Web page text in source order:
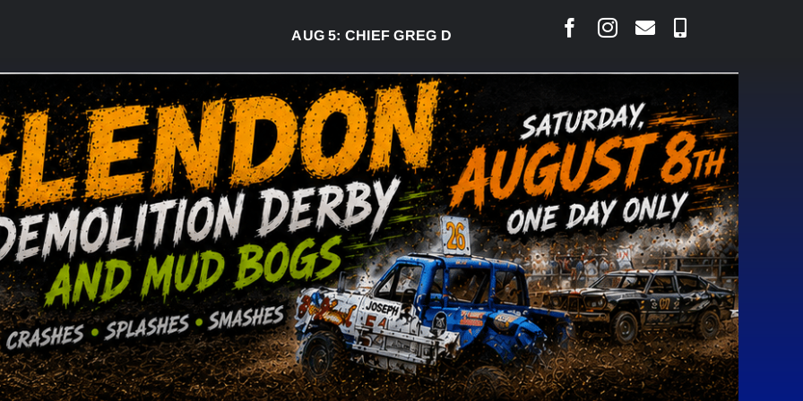
AUG 5:CHIEF GREG DESJARLAIS SAYS COURT RAISED CONCERNS